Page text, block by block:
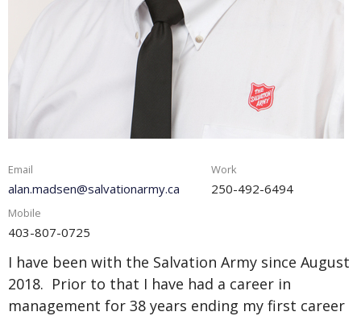
Email
alan.madsen@salvationarmy.ca
Work
250-492-6494
Mobile
403-807-0725
I have been with the Salvation Army since August
2018. Prior to that I have had a career in
management for 38 years ending my first career